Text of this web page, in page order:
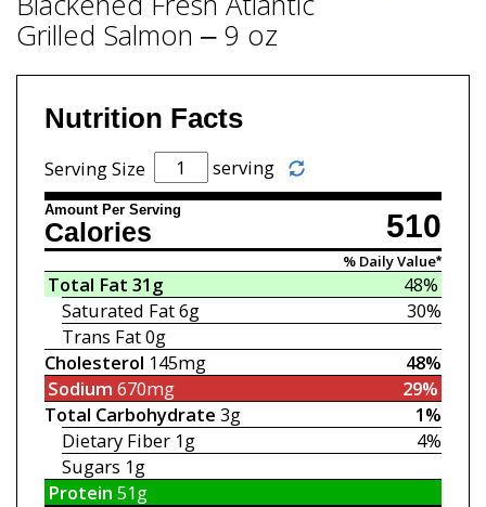
Grilled Salmon – 9 oz
Nutrition Facts
Serving Size serving
Amount Per Serving 510
Calories
% Daily Value*
48%
Total Fat 31g
30%
Saturated Fat6g
Trans Fat0g
48%
Cholesterol 145mg
29%
Sodium 670mg
1%
Total Carbohydrate 3g
4%
Dietary Fiber 1g
Sugars 1g
Protein 51g